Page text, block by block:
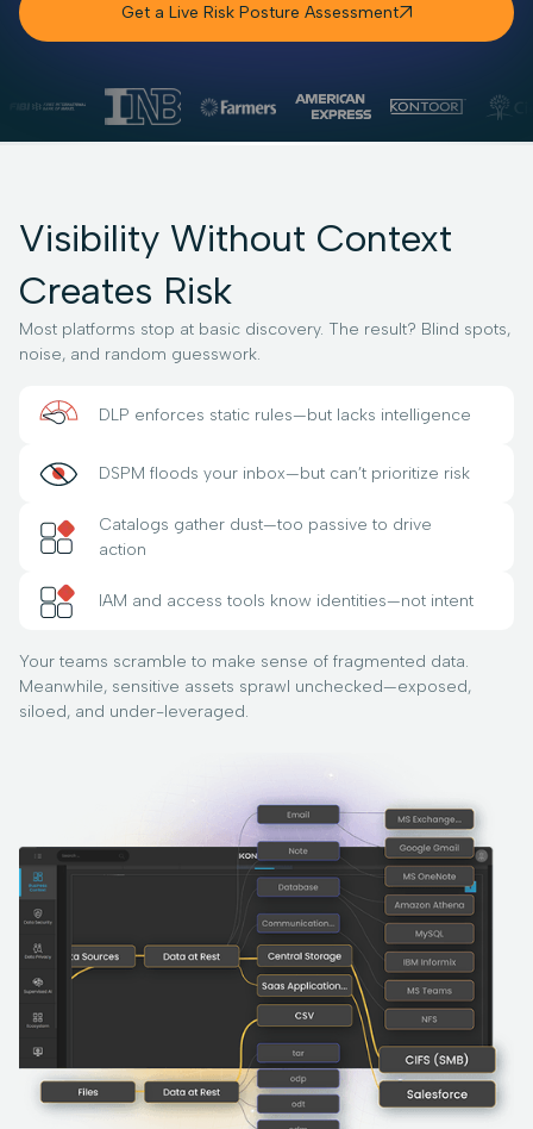
Get a Live Risk Posture Assessment 
Visibility Without Context
Creates Risk
Most platforms stop at basic discovery. The result? Blind spots,
noise, and random guesswork.
DLP enforces static rules—but lacks intelligence
DSPM floods your inbox—but can’t prioritize risk
Catalogs gather dust—too passive to drive
action
IAM and access tools know identities—not intent
Your teams scramble to make sense of fragmented data.
Meanwhile, sensitive assets sprawl unchecked—exposed,
siloed, and under-leveraged.